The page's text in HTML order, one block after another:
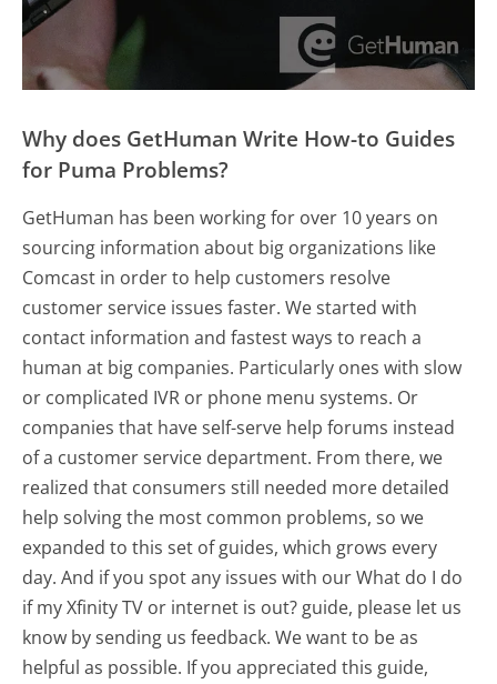
Why does GetHuman Write How-to Guides
for Puma Problems?
GetHuman has been working for over 10 years on
sourcing information about big organizations like
Comcast in order to help customers resolve
customer service issues faster. We started with
contact information and fastest ways to reach a
human at big companies. Particularly ones with slow
or complicated IVR or phone menu systems. Or
companies that have self-serve help forums instead
of a customer service department. From there, we
realized that consumers still needed more detailed
help solving the most common problems, so we
expanded to this set of guides, which grows every
day. And if you spot any issues with our What do I do
if my Xfinity TV or internet is out? guide, please let us
know by sending us feedback. We want to be as
helpful as possible. If you appreciated this guide,